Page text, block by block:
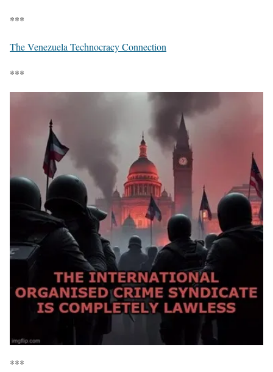
***
The Venezuela Technocracy Connection
***
***